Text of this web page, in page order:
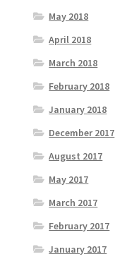
May 2018
April 2018
March 2018
February 2018
January 2018
December 2017
August 2017
May 2017
March 2017
February 2017
January 2017